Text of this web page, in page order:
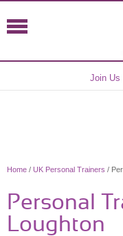
Join Us
Home / UK Personal Trainers /
Personal
Loughton